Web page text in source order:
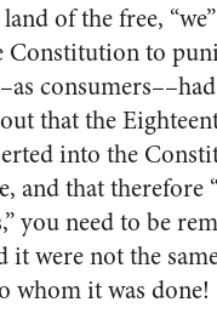
of the free,
Constitution to
that the
into the
and that therefore
you need to be
it were not the
whom it was done!